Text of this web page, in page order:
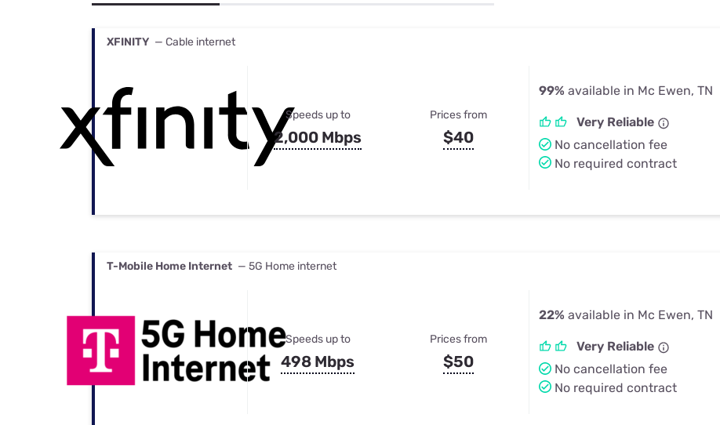
XFINITY — Cable internet
Speeds up to
2,000 Mbps
Prices from
$40
99% available in Mc Ewen, TN
Very Reliable
No cancellation fee
No required contract
T-Mobile Home Internet — 5G Home internet
Speeds up to
498 Mbps
Prices from
$50
22% available in Mc Ewen, TN
Very Reliable
No cancellation fee
No required contract